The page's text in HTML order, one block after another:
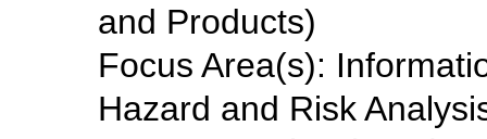
and Products)
Focus Area(s):
Hazard and Risk